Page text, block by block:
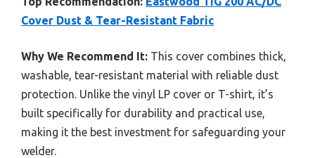
Cover Dust & Tear-Resistant Fabric
Why We Recommend It: This cover combines thick,
washable, tear-resistant material with reliable dust
protection. Unlike the vinyl LP cover or T-shirt, it’s
built specifically for durability and practical use,
making it the best investment for safeguarding your
welder.